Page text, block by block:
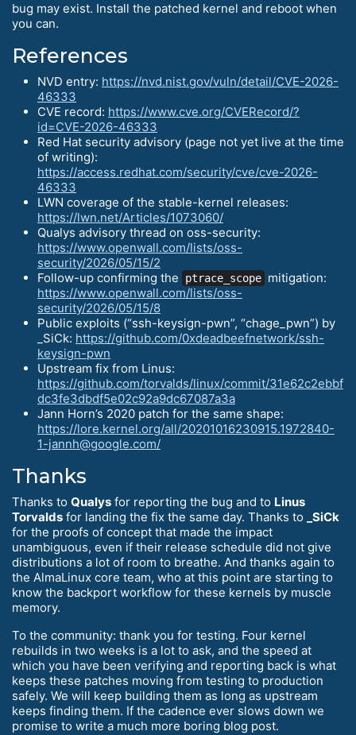
bug may exist. Install the patched kernel and reboot when
you can.
References
NVD entry: https://nvd.nist.gov/vuln/detail/CVE-2026-
46333
CVE record: https://www.cve.org/CVERecord/?
id=CVE-2026-46333
Red Hat security advisory (page not yet live at the time
of writing):
https://access.redhat.com/security/cve/cve-2026-
46333
LWN coverage of the stable-kernel releases:
https://lwn.net/Articles/1073060/
Qualys advisory thread on oss-security:
https://www.openwall.com/lists/oss-
security/2026/05/15/2
Follow-up confirming the
ptrace_scope mitigation:
https://www.openwall.com/lists/oss-
security/2026/05/15/8
Public exploits (“ssh-keysign-pwn”, “chage_pwn”) by
_SiCk: https://github.com/0xdeadbeefnetwork/ssh-
keysign-pwn
Upstream fix from Linus:
https://github.com/torvalds/linux/commit/31e62c2ebbf
dc3fe3dbdf5e02c92a9dc67087a3a
Jann Horn’s 2020 patch for the same shape:
https://lore.kernel.org/all/20201016230915.1972840-
1-jannh@google.com/
Thanks
Thanks to Qualys for reporting the bug and to Linus
Torvalds for landing the fix the same day. Thanks to
_SiCk
for the proofs of concept that made the impact
unambiguous, even if their release schedule did not give
distributions a lot of room to breathe. And thanks again to
the AlmaLinux core team, who at this point are starting to
know the backport workflow for these kernels by muscle
memory.
To the community: thank you for testing. Four kernel
rebuilds in two weeks is a lot to ask, and the speed at
which you have been verifying and reporting back is what
keeps these patches moving from testing to production
safely. We will keep building them as long as upstream
keeps finding them. If the cadence ever slows down we
promise to write a much more boring blog post.